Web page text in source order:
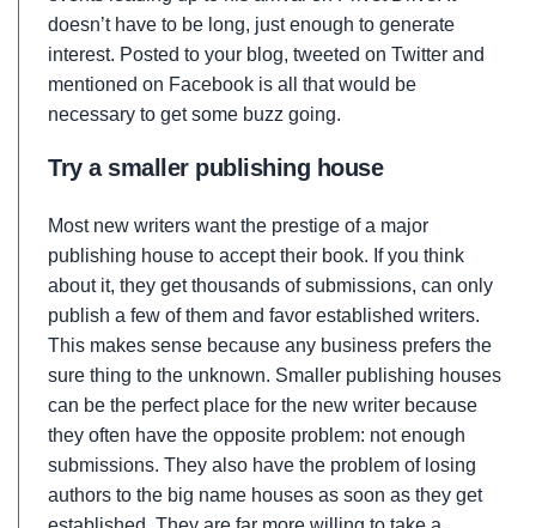
doesn’t have to be long, just enough to generate
interest. Posted to your blog, tweeted on Twitter and
mentioned on Facebook is all that would be
necessary to get some buzz going.
Try a smaller publishing house
Most new writers want the prestige of a major
publishing house to accept their book. If you think
about it, they get thousands of submissions, can only
publish a few of them and favor established writers.
This makes sense because any business prefers the
sure thing to the unknown. Smaller publishing houses
can be the perfect place for the new writer because
they often have the opposite problem: not enough
submissions. They also have the problem of losing
authors to the big name houses as soon as they get